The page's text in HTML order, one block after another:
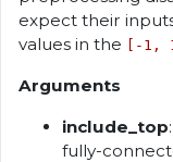
expect their
values in the
[-1,
Arguments
include_top
fully-